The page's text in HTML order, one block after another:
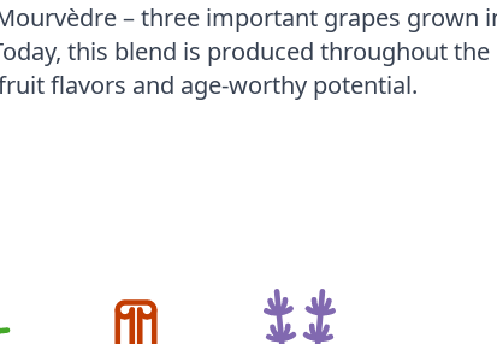
– three important grapes grown
this blend is produced throughout the
flavors and age-worthy potential.